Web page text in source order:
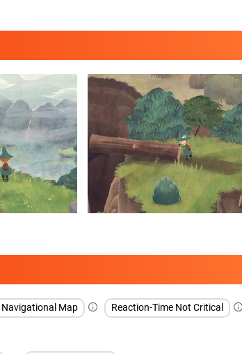
Navigational Map Reaction-Time Not Critical